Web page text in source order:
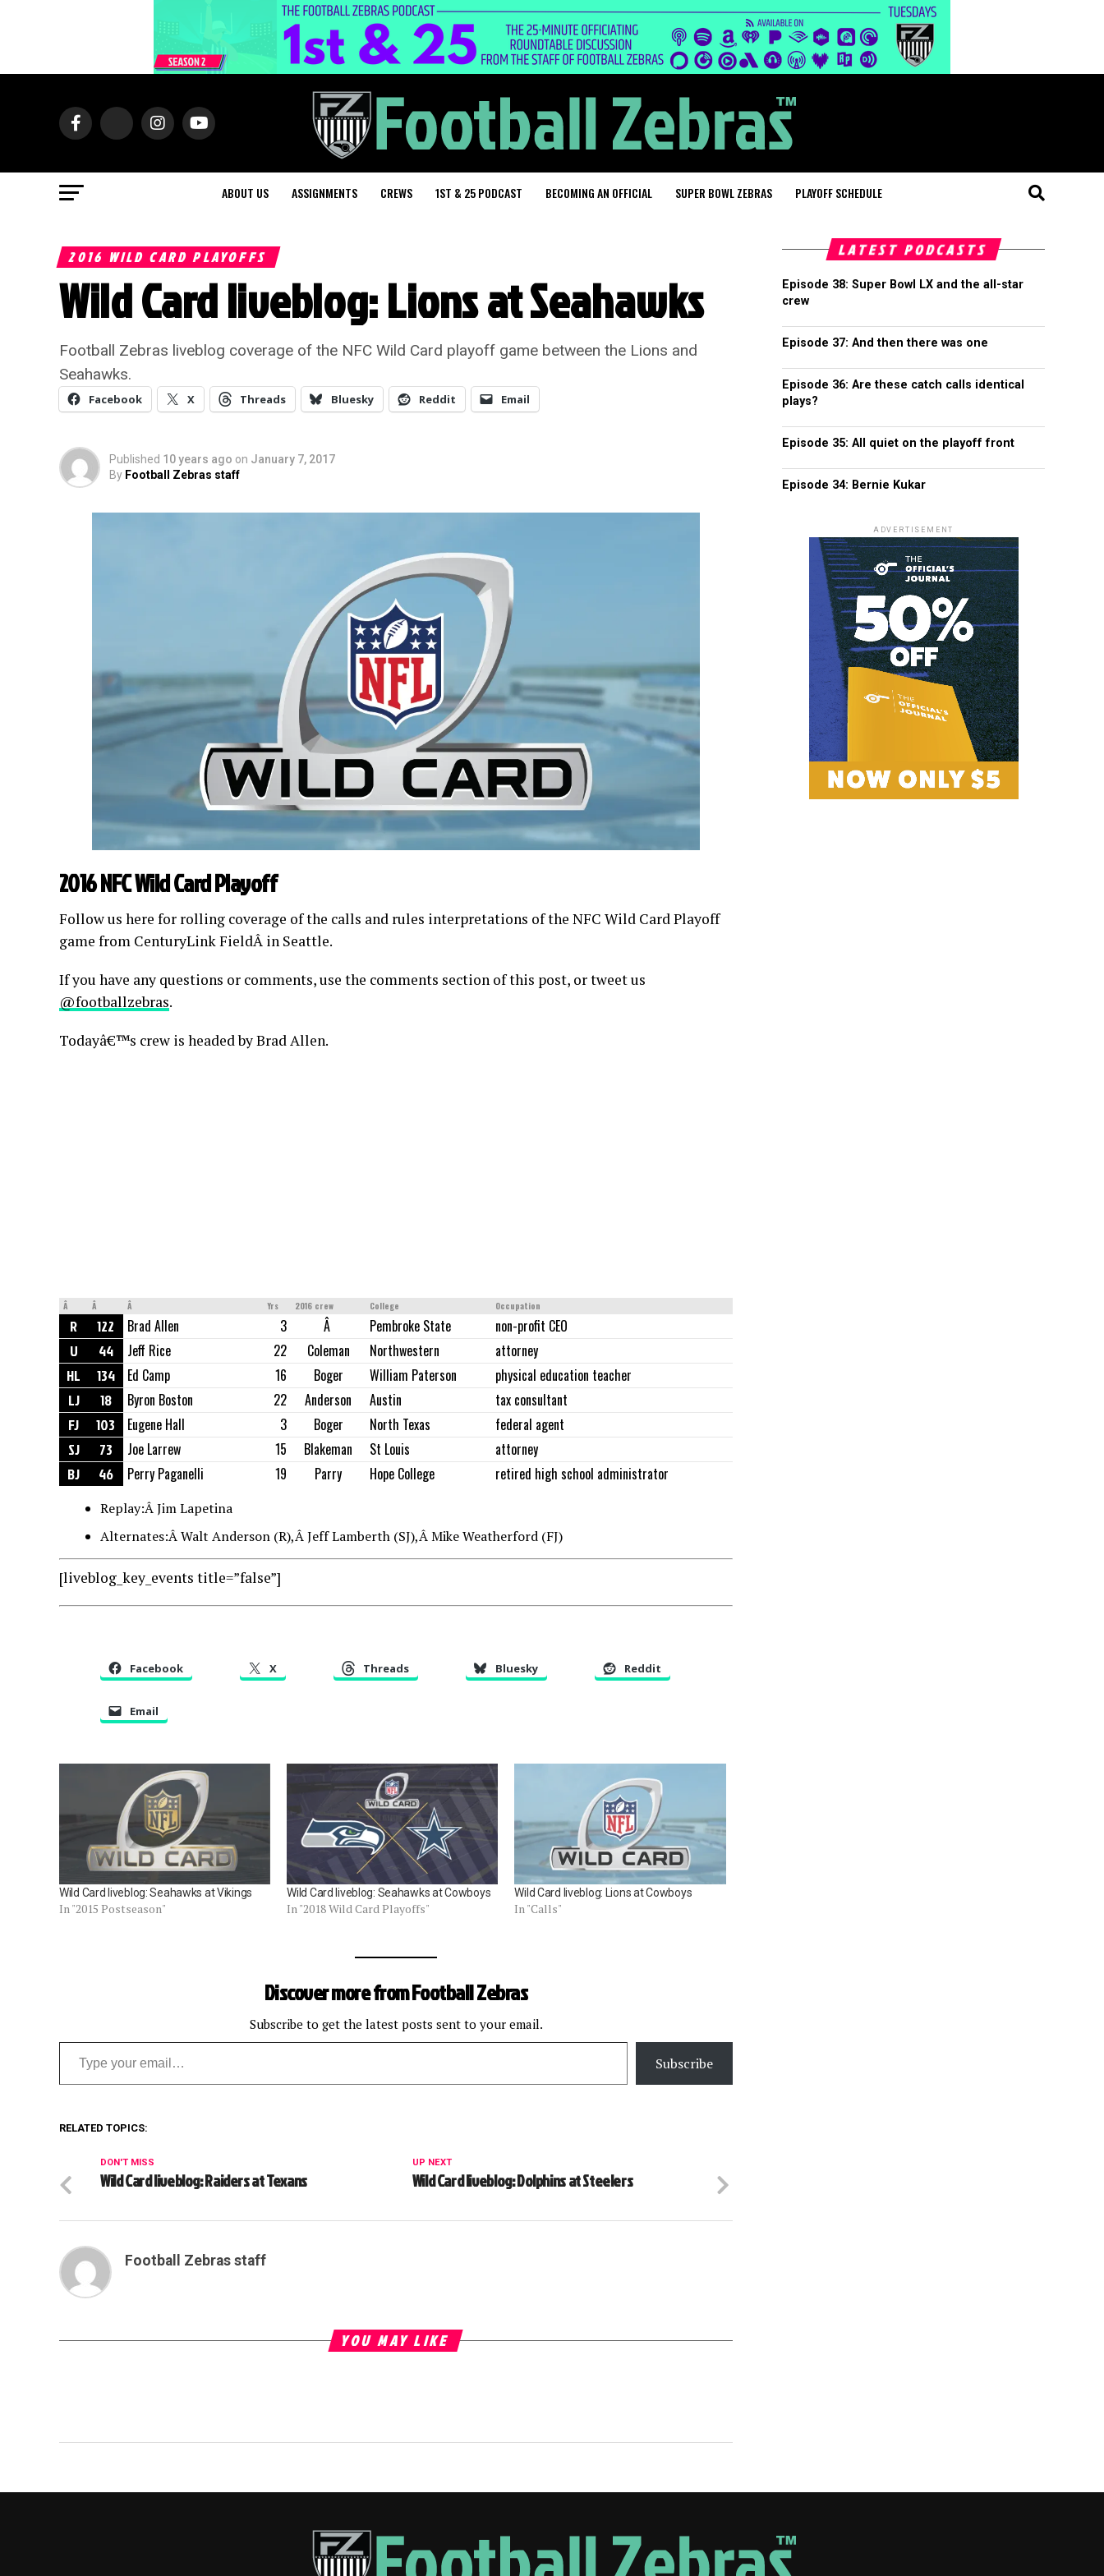
ABOUT US ASSIGNMENTS CREWS 1ST & 25 PODCAST BECOMING AN OFFICIAL SUPER BOWL ZEBRAS PLAYOFF SCHEDULE
2016 WILD CARD PLAYOFFS
Wild Card liveblog: Lions at Seahawks
Football Zebras liveblog coverage of the NFC Wild Card playoff game between the Lions and
Seahawks.
Facebook X Threads Bluesky Reddit Email
Published 10 years ago on January 7, 2017
By Football Zebras staff
2016 NFC Wild Card Playoff
Follow us here for rolling coverage of the calls and rules interpretations of the NFC Wild Card Playoff
game from CenturyLink FieldÂ in Seattle.
If you have any questions or comments, use the comments section of this post, or tweet us
@footballzebras.
Todayâ€™s crew is headed by Brad Allen.
Â Â Â Yrs 2016 crew College Occupation
R 122 Brad Allen 3 Â Pembroke State non-profit CEO
U 44 Jeff Rice 22 Coleman Northwestern attorney
HL 134 Ed Camp 16 Boger William Paterson physical education teacher
LJ 18 Byron Boston 22 Anderson Austin tax consultant
FJ 103 Eugene Hall 3 Boger North Texas federal agent
SJ 73 Joe Larrew 15 Blakeman St Louis attorney
BJ 46 Perry Paganelli 19 Parry Hope College retired high school administrator
Replay:Â Jim Lapetina
Alternates:Â Walt Anderson (R),Â Jeff Lamberth (SJ),Â Mike Weatherford (FJ)
[liveblog_key_events title=”false”]
Facebook X Threads Bluesky Reddit
Email
Wild Card liveblog: Seahawks at Vikings
In "2015 Postseason"
Wild Card liveblog: Seahawks at Cowboys
In "2018 Wild Card Playoffs"
Wild Card liveblog: Lions at Cowboys
In "Calls"
Discover more from Football Zebras
Subscribe to get the latest posts sent to your email.
Type your email…
Subscribe
RELATED TOPICS:
UP NEXT
Wild Card liveblog: Dolphins at Steelers
DON'T MISS
Wild Card liveblog: Raiders at Texans
Football Zebras staff
YOU MAY LIKE
LATEST PODCASTS
Episode 38: Super Bowl LX and the all-star
crew
Episode 37: And then there was one
Episode 36: Are these catch calls identical
plays?
Episode 35: All quiet on the playoff front
Episode 34: Bernie Kukar
ADVERTISEMENT